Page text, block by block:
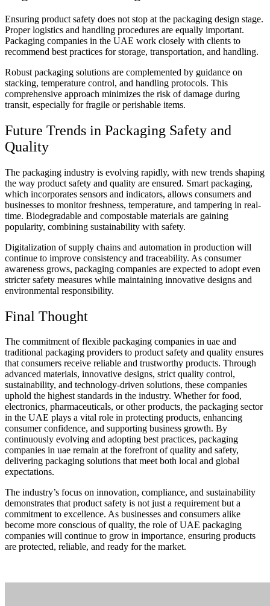
Ensuring product safety does not stop at the packaging design stage.
Proper logistics and handling procedures are equally important.
Packaging companies in the UAE work closely with clients to
recommend best practices for storage, transportation, and handling.
Robust packaging solutions are complemented by guidance on
stacking, temperature control, and handling protocols. This
comprehensive approach minimizes the risk of damage during
transit, especially for fragile or perishable items.
Future Trends in Packaging Safety and
Quality
The packaging industry is evolving rapidly, with new trends shaping
the way product safety and quality are ensured. Smart packaging,
which incorporates sensors and indicators, allows consumers and
businesses to monitor freshness, temperature, and tampering in real-
time. Biodegradable and compostable materials are gaining
popularity, combining sustainability with safety.
Digitalization of supply chains and automation in production will
continue to improve consistency and traceability. As consumer
awareness grows, packaging companies are expected to adopt even
stricter safety measures while maintaining innovative designs and
environmental responsibility.
Final Thought
The commitment of flexible packaging companies in uae and
traditional packaging providers to product safety and quality ensures
that consumers receive reliable and trustworthy products. Through
advanced materials, innovative designs, strict quality control,
sustainability, and technology-driven solutions, these companies
uphold the highest standards in the industry. Whether for food,
electronics, pharmaceuticals, or other products, the packaging sector
in the UAE plays a vital role in protecting products, enhancing
consumer confidence, and supporting business growth. By
continuously evolving and adopting best practices, packaging
companies in uae remain at the forefront of quality and safety,
delivering packaging solutions that meet both local and global
expectations.
The industry’s focus on innovation, compliance, and sustainability
demonstrates that product safety is not just a requirement but a
commitment to excellence. As businesses and consumers alike
become more conscious of quality, the role of UAE packaging
companies will continue to grow in importance, ensuring products
are protected, reliable, and ready for the market.